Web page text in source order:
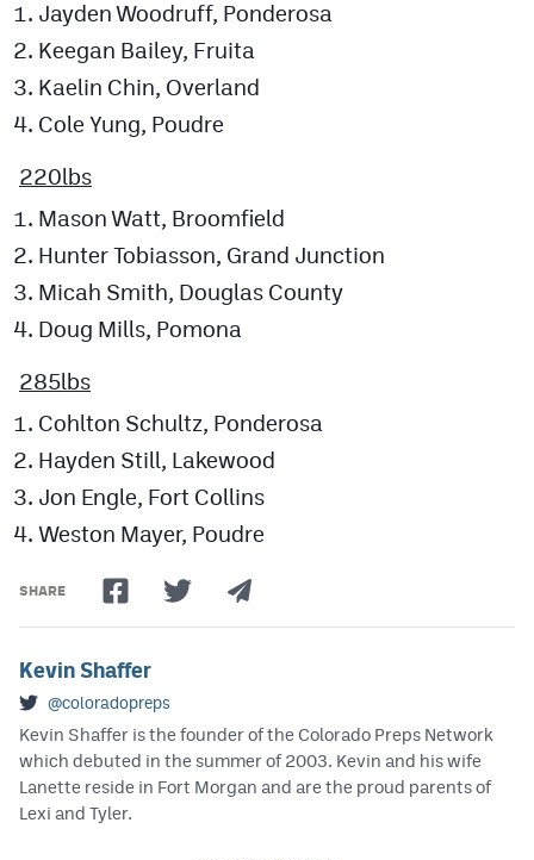
Jayden Woodruff, Ponderosa
Keegan Bailey, Fruita
Kaelin Chin, Overland
Cole Yung, Poudre
220lbs
Mason Watt, Broomfield
Hunter Tobiasson, Grand Junction
Micah Smith, Douglas County
Doug Mills, Pomona
285lbs
Cohlton Schultz, Ponderosa
Hayden Still, Lakewood
Jon Engle, Fort Collins
Weston Mayer, Poudre
SHARE
Kevin Shaffer
@coloradopreps
Kevin Shaffer is the founder of the Colorado Preps Network
which debuted in the summer of 2003. Kevin and his wife
Lanette reside in Fort Morgan and are the proud parents of
Lexi and Tyler.